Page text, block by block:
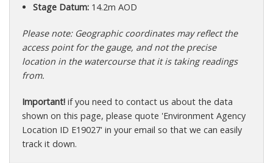
Stage Datum:14.2m AOD
Please note: Geographic coordinates may reflect the
access point for the gauge, and not the precise
location in the watercourse that it is taking readings
from.
Important! if you need to contact us about the data
shown on this page, please quote 'Environment Agency
Location ID E19027' in your email so that we can easily
track it down.